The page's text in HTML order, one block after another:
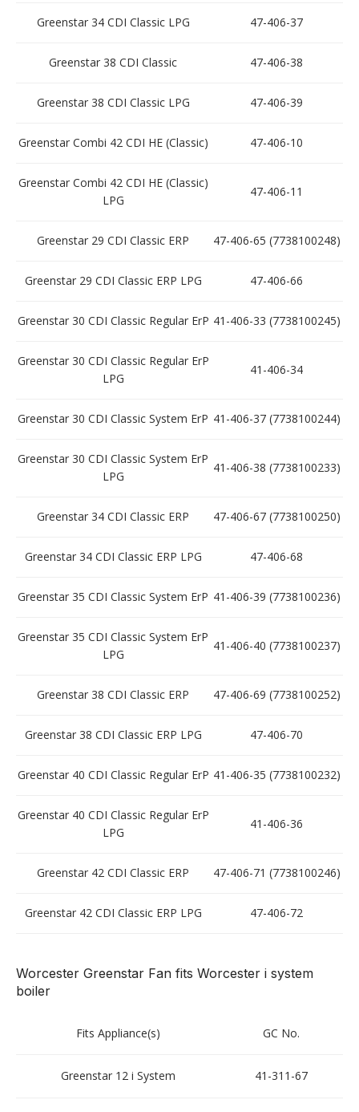
Greenstar 34 CDI Classic LPG 47-406-37
Greenstar 38 CDI Classic 47-406-38
Greenstar 38 CDI Classic LPG 47-406-39
Greenstar Combi 42 CDI HE (Classic) 47-406-10
Greenstar Combi 42 CDI HE (Classic)
LPG
47-406-11
Greenstar 29 CDI Classic ERP 47-406-65 (7738100248)
Greenstar 29 CDI Classic ERP LPG 47-406-66
Greenstar 30 CDI Classic Regular ErP 41-406-33 (7738100245)
Greenstar 30 CDI Classic Regular ErP
LPG
41-406-34
Greenstar 30 CDI Classic System ErP 41-406-37 (7738100244)
Greenstar 30 CDI Classic System ErP
LPG
41-406-38 (7738100233)
Greenstar 34 CDI Classic ERP 47-406-67 (7738100250)
Greenstar 34 CDI Classic ERP LPG 47-406-68
Greenstar 35 CDI Classic System ErP 41-406-39 (7738100236)
Greenstar 35 CDI Classic System ErP
LPG
41-406-40 (7738100237)
Greenstar 38 CDI Classic ERP 47-406-69 (7738100252)
Greenstar 38 CDI Classic ERP LPG 47-406-70
Greenstar 40 CDI Classic Regular ErP 41-406-35 (7738100232)
Greenstar 40 CDI Classic Regular ErP
LPG
41-406-36
Greenstar 42 CDI Classic ERP 47-406-71 (7738100246)
Greenstar 42 CDI Classic ERP LPG 47-406-72
Worcester Greenstar Fan fits Worcester i system
boiler
Fits Appliance(s) GC No.
Greenstar 12 i System 41-311-67